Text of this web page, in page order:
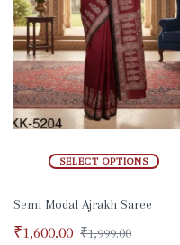
SELECT OPTIONS
Semi Modal Ajrakh Saree
₹1,600.00 ₹1,999.00